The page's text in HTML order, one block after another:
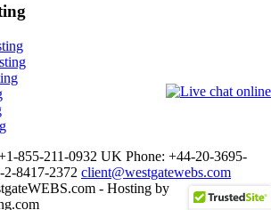
855-211-0932 UK Phone: +44-20-3695-
8417-2372 client@westgatewebs.com
- Hosting by